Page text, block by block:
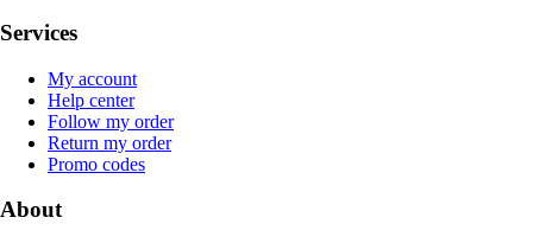
Services
My account
Help center
Follow my order
Return my order
Promo codes
About